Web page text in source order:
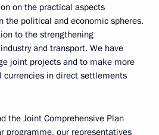
on the practical aspects
the political and economic spheres.
to the strengthening
and transport. We have
joint projects and to make more
currencies in direct settlements
the Joint Comprehensive Plan
programme, our representatives